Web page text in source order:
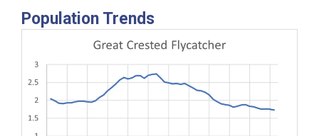
Population Trends